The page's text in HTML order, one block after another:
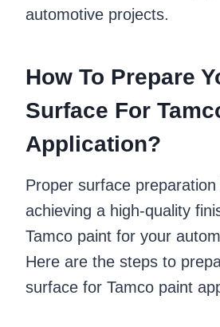
automotive projects.
How To Prepare
Surface For
Application?
Proper surface
achieving a high-quality
Tamco paint for your
Here are the steps to
surface for Tamco paint